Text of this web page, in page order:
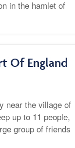
in the hamlet of
Of England
near the village of
up to 11 people,
group of friends